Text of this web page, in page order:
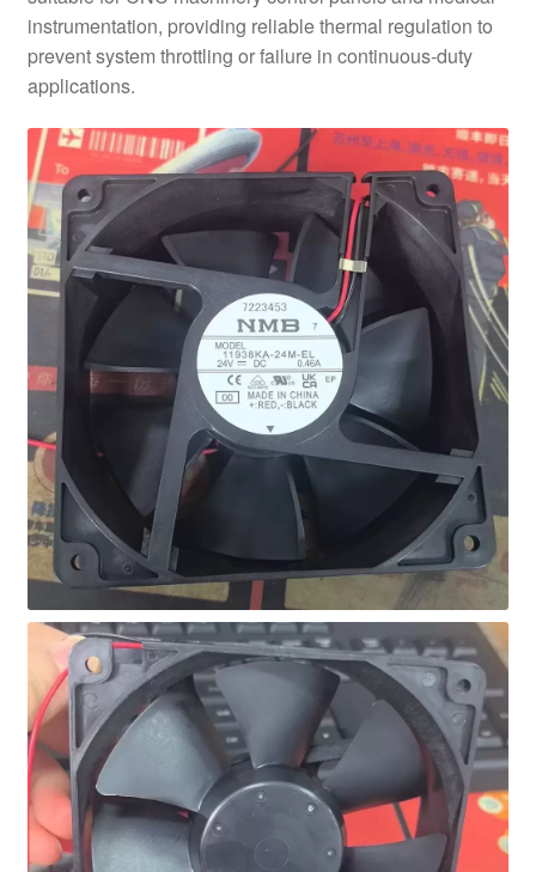
instrumentation, providing reliable thermal regulation to
prevent system throttling or failure in continuous-duty
applications.